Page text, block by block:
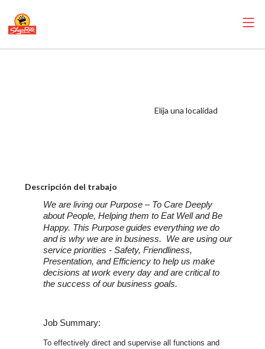
Elija una localidad
Descripción del trabajo
We are living our Purpose – To Care Deeply
about People, Helping them to Eat Well and Be
Happy. This Purpose guides everything we do
and is why we are in business. We are using our
service priorities - Safety, Friendliness,
Presentation, and Efficiency to help us make
decisions at work every day and are critical to
the success of our business goals.
Job Summary:
To effectively direct and supervise all functions and